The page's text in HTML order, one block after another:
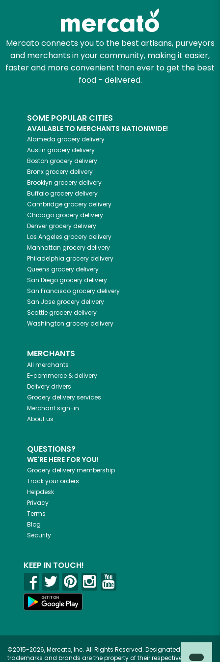
Mercato connects you to the best artisans, purveyors
and merchants in your community, making it easier,
faster and more convenient than ever to get the best
food - delivered.
SOME POPULAR CITIES
AVAILABLE TO MERCHANTS NATIONWIDE!
Alameda grocery delivery
Austin grocery delivery
Boston grocery delivery
Bronxgrocery delivery
Brooklyn grocery delivery
Buffalogrocery delivery
Cambridgegrocery delivery
Chicagogrocery delivery
Denvergrocery delivery
Los Angeles grocery delivery
Manhattan grocery delivery
Philadelphia grocery delivery
Queens grocery delivery
San Diegogrocery delivery
San Franciscogrocery delivery
San Josegrocery delivery
Seattlegrocery delivery
Washington grocery delivery
MERCHANTS
All merchants
E-commerce & delivery
Delivery drivers
Grocery delivery services
Merchant sign-in
About us
QUESTIONS?
WE'RE HERE FOR YOU!
Grocery delivery membership
Track your orders
Helpdesk
Privacy
Terms
Blog
Security
KEEP IN TOUCH!
©2015-2026, Mercato, Inc. All Rights Reserved. Designated
trademarks and brands are the property of their respective owners.